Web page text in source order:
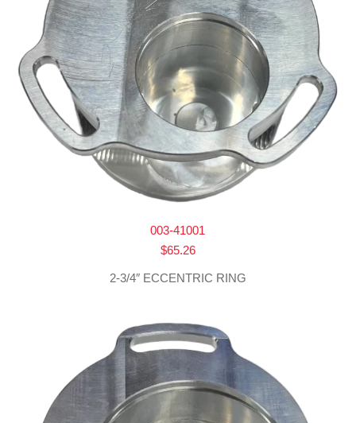
003-41001
$65.26
2-3/4″ ECCENTRIC RING